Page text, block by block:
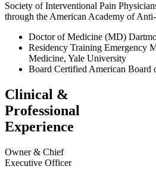
Society of Interventional Pain
through the American Academy of
Doctor of Medicine (MD)
Residency Training Emergency
Medicine, Yale University
Board Certified American Board
Clinical &
Professional
Experience
Owner & Chief
Executive Officer